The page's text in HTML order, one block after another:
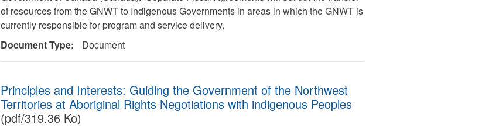
of resources from the GNWT to Indigenous Governments in areas in which the GNWT is
currently responsible for program and service delivery.
Document Type:
Document
Principles and Interests: Guiding the Government of the Northwest
Territories at Aboriginal Rights Negotiations with indigenous Peoples
(pdf/319.36 Ko)